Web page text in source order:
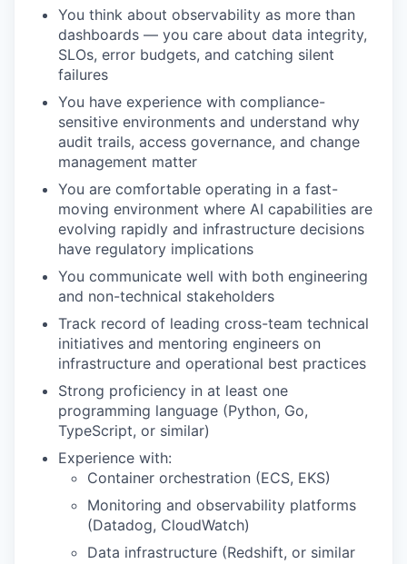
You think about observability as more than
dashboards — you care about data integrity,
SLOs, error budgets, and catching silent
failures
You have experience with compliance-
sensitive environments and understand why
audit trails, access governance, and change
management matter
You are comfortable operating in a fast-
moving environment where AI capabilities are
evolving rapidly and infrastructure decisions
have regulatory implications
You communicate well with both engineering
and non-technical stakeholders
Track record of leading cross-team technical
initiatives and mentoring engineers on
infrastructure and operational best practices
Strong proficiency in at least one
programming language (Python, Go,
TypeScript, or similar)
Experience with:
Container orchestration (ECS, EKS)
Monitoring and observability platforms
(Datadog, CloudWatch)
Data infrastructure (Redshift, or similar